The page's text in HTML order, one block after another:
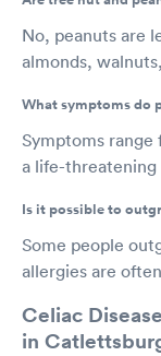
No, peanuts are
almonds,
What symptoms do
Symptoms range
a life-threatening
Is it possible to
Some people
allergies are
Celiac
in